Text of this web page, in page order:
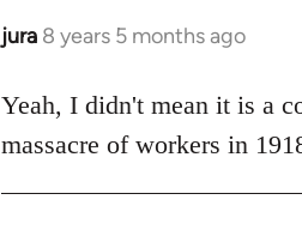
jura 8 years 5 months ago
In
to
libcom.org
Yeah, I didn't mean it is a
massacre of workers in